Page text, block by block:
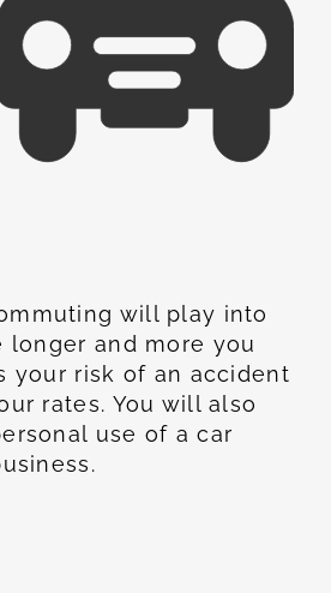
will play into
longer and more you
your risk of an accident
rates. You will also
use of a car